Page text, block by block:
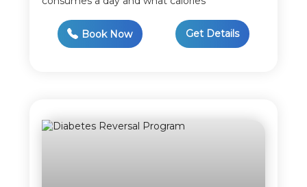
Book Now Get Details